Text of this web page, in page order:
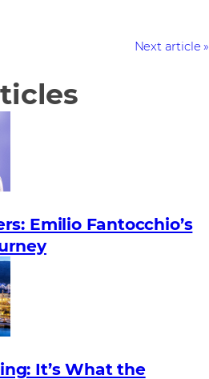
Next article
Emilio Fantocchio’s
It’s What the